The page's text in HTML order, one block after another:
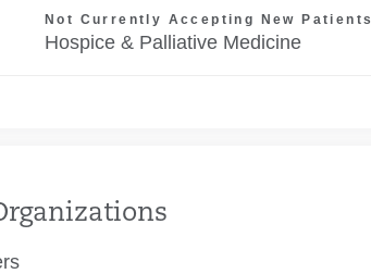
Not Currently Accepting New Patients
Hospice & Palliative Medicine